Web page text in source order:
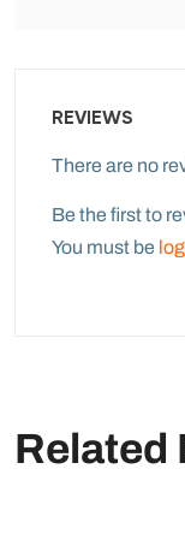
REVIEWS
There are no
Be the first to
You must be
Related